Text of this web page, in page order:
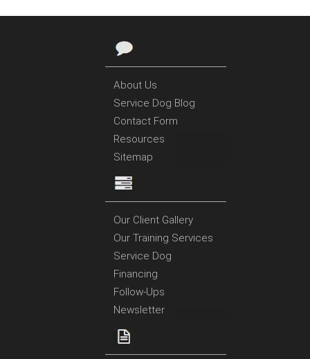
About Us
Service Dog Blog
Contact Form
Resources
Sitemap
Our Client Gallery
Our Training Services
Service Dog
Financing
Follow-Ups
Newsletter